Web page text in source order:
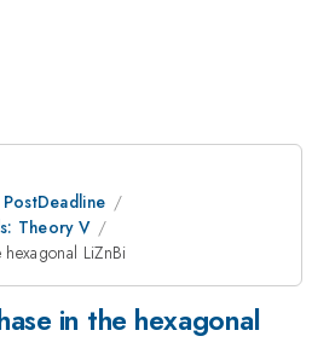
Theory V
LiZnBi
in the hexagonal